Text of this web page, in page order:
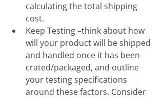
calculating the total shipping
cost.
Keep Testing –think about how
will your product will be shipped
and handled once it has been
crated/packaged, and outline
your testing specifications
around these factors. Consider